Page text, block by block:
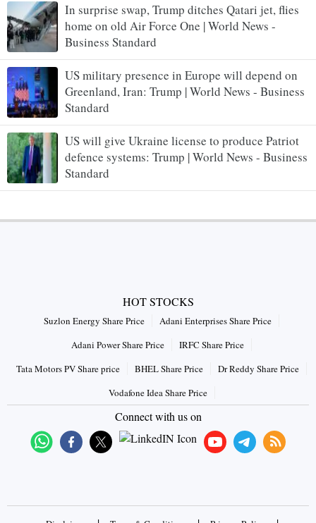
In surprise swap, Trump ditches Qatari jet, flies
home on old Air Force One | World News -
Business Standard
US military presence in Europe will depend on
Greenland, Iran: Trump | World News - Business
Standard
US will give Ukraine license to produce Patriot
defence systems: Trump | World News - Business
Standard
HOT STOCKS
Suzlon Energy Share Price
Adani Enterprises Share Price
Adani Power Share Price
IRFC Share Price
Tata Motors PV Share price
BHEL Share Price
Dr Reddy Share Price
Vodafone Idea Share Price
Connect with us on